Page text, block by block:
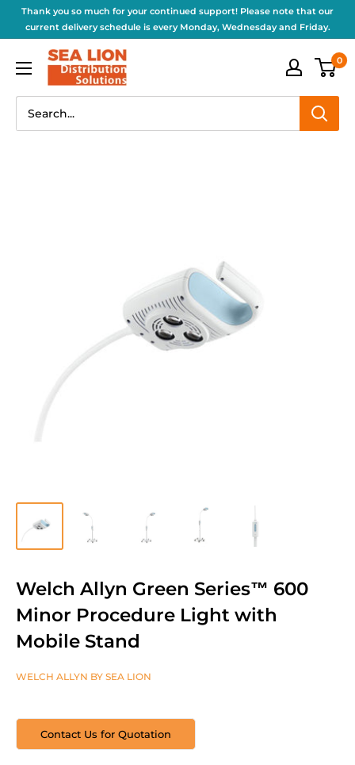
Thank you so much for your continued support! Please note that our
current delivery schedule is every Monday, Wednesday and Friday.
0
Welch Allyn Green Series™ 600
Minor Procedure Light with
Mobile Stand
WELCH ALLYN BY SEA LION
Contact Us for Quotation